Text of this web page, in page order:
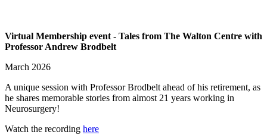
Virtual Membership event - Tales from The Walton Centre with
Professor Andrew Brodbelt
March 2026
A unique session with Professor Brodbelt ahead of his retirement, as
he shares memorable stories from almost 21 years working in
Neurosurgery!
Watch the recording here